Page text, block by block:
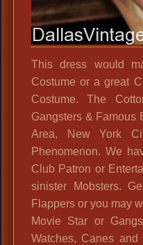
This dress would
Costume or a great
Costume. The
Gangsters & Famous
Area, New York
Phenomenon. We
Club Patron or
sinister Mobsters.
Flappers or you may
Movie Star or
Watches, Canes